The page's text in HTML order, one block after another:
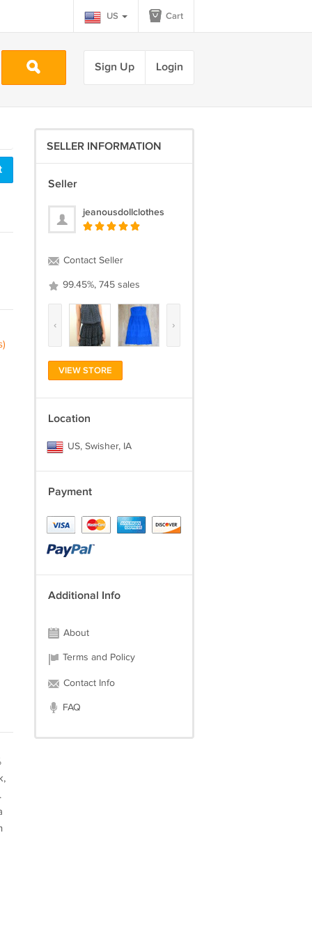
US Cart
Sign Up Login
SELLER INFORMATION
Seller
jeanousdollclothes
Contact Seller
99.45%, 745 sales
‹ ›
VIEW STORE
Location
US, Swisher, IA
Payment
Additional Info
About
Terms and Policy
Contact Info
FAQ